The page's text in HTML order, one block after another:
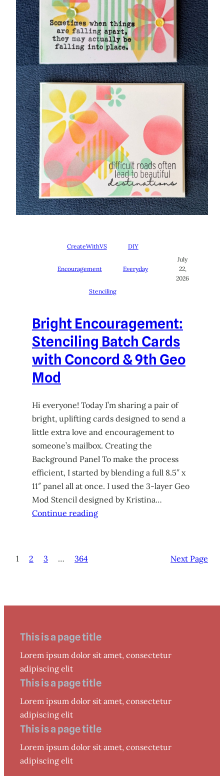
CreateWithVS DIY
Encouragement Everyday
Stenciling
July
22,
2026
Bright Encouragement:
Stenciling Batch Cards
with Concord & 9th Geo
Mod
Hi everyone! Today I’m sharing a pair of
bright, uplifting cards designed to send a
little extra love and encouragement to
someone’s mailbox. Creating the
Background Panel To make the process
efficient, I started by blending a full 8.5″ x
11″ panel all at once. I used the 3-layer Geo
Mod Stencil designed by Kristina…
Continue reading
1 2 3 … 364 Next Page
This is a page title
Lorem ipsum dolor sit amet, consectetur
adipiscing elit
This is a page title
Lorem ipsum dolor sit amet, consectetur
adipiscing elit
This is a page title
Lorem ipsum dolor sit amet, consectetur
adipiscing elit